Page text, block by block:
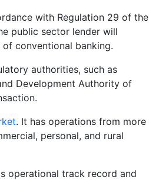
with Regulation 29 of the
public sector lender will
conventional banking.
authorities, such as
Development Authority of
. It has operations from more
personal, and rural
operational track record and